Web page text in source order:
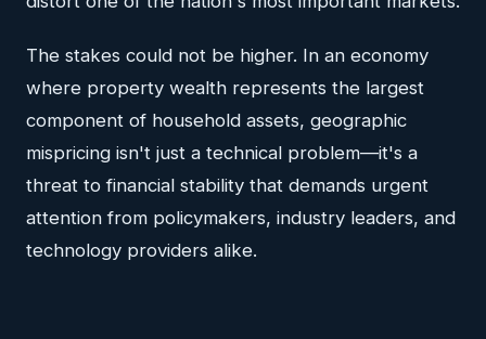
The stakes could not be higher. In an economy
where property wealth represents the largest
component of household assets, geographic
mispricing isn't just a technical problem—it's a
threat to financial stability that demands urgent
attention from policymakers, industry leaders, and
technology providers alike.